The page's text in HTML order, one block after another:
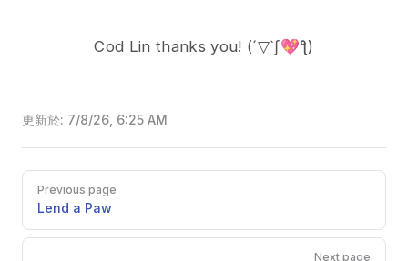
Cod Lin thanks you! (´▽`ʃ💖ƪ)
更新於: 7/8/26, 6:25 AM
Pager
Previous page
Lend a Paw
Next page